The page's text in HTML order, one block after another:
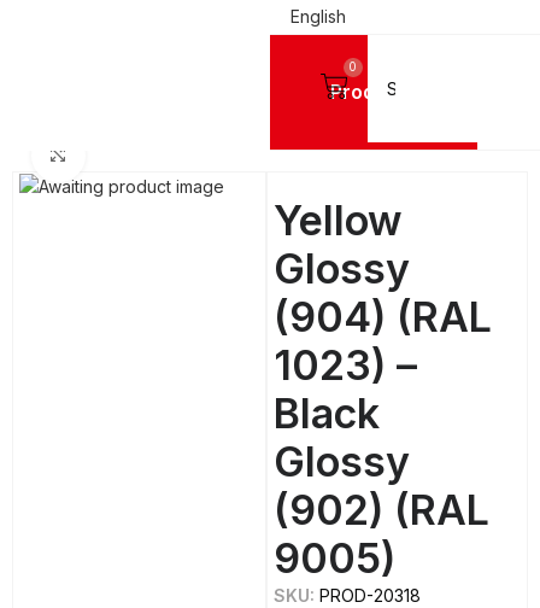
English
Products
0
Yellow
Glossy
(904) (RAL
1023) –
Black
Glossy
(902) (RAL
9005)
SKU:PROD-20318